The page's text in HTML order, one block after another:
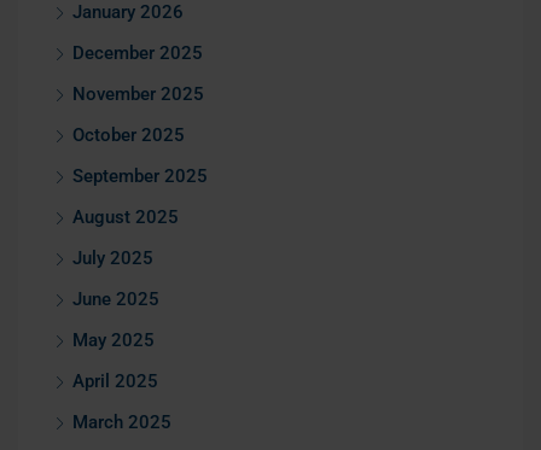
January 2026
December 2025
November 2025
October 2025
September 2025
August 2025
July 2025
June 2025
May 2025
April 2025
March 2025